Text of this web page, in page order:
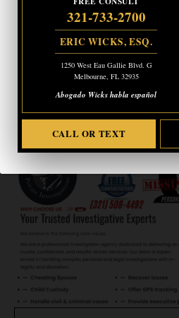
321-733-2700
ERIC WICKS, ESQ.
1250 West Eau Gallie Blvd. G
Melbourne, FL 32935
Abogado Wicks habla español
CALL OR TEXT
ERIC WICKS, ESQ.
1250 West Eau Gallie Blvd. G
Melbourne, FL 32935
Abogado Wicks habla español